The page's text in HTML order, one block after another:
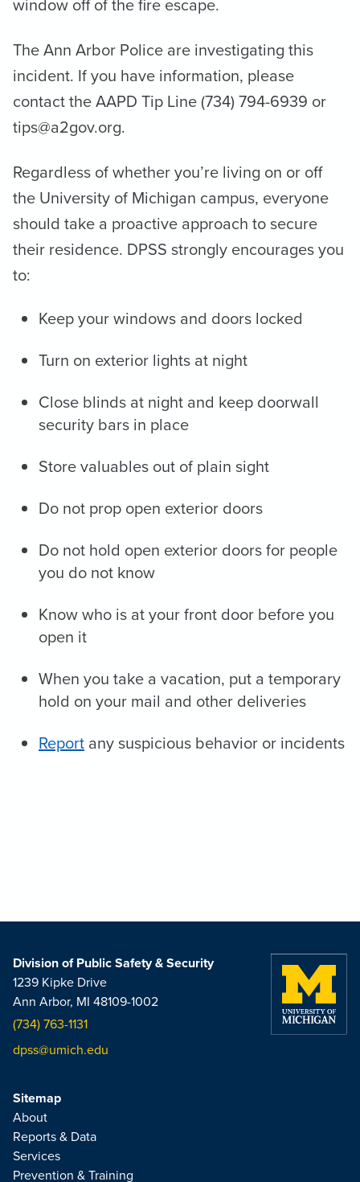
window off of the fire escape.
The Ann Arbor Police are investigating this
incident. If you have information, please
contact the AAPD Tip Line (734) 794-6939 or
tips@a2gov.org.
Regardless of whether you’re living on or off
the University of Michigan campus, everyone
should take a proactive approach to secure
their residence. DPSS strongly encourages you
to:
Keep your windows and doors locked
Turn on exterior lights at night
Close blinds at night and keep doorwall
security bars in place
Store valuables out of plain sight
Do not prop open exterior doors
Do not hold open exterior doors for people
you do not know
Know who is at your front door before you
open it
When you take a vacation, put a temporary
hold on your mail and other deliveries
Report any suspicious behavior or incidents
Division of Public Safety & Security
1239 Kipke Drive
Ann Arbor, MI 48109-1002
(734) 763-1131
dpss@umich.edu
Sitemap
About
Reports & Data
Services
Prevention & Training